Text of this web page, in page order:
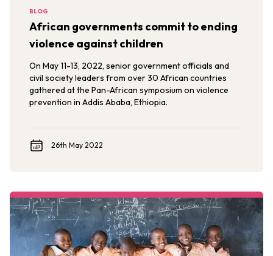
BLOG
African governments commit to ending
violence against children
On May 11-13, 2022, senior government officials and
civil society leaders from over 30 African countries
gathered at the Pan-African symposium on violence
prevention in Addis Ababa, Ethiopia.
26th May 2022